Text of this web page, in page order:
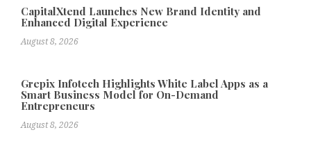
CapitalXtend Launches New Brand Identity and
Enhanced Digital Experience
August 8, 2026
Grepix Infotech Highlights White Label Apps as a
Smart Business Model for On-Demand
Entrepreneurs
August 8, 2026